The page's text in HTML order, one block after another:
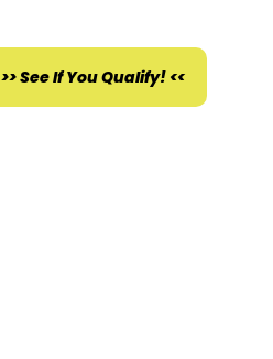
>> See If You Qualify! <<